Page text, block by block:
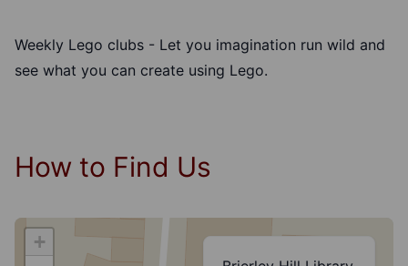
Weekly Lego clubs - Let you imagination run wild and
see what you can create using Lego.
How to Find Us
+